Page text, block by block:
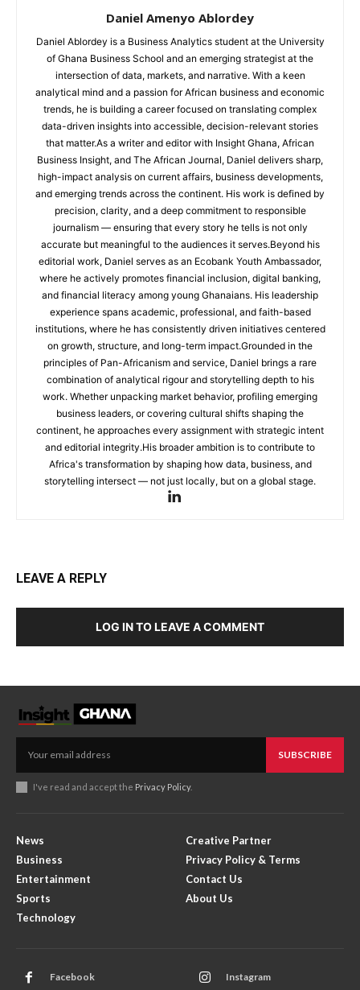
Daniel Amenyo Ablordey
Daniel Ablordey is a Business Analytics student at the University
of Ghana Business School and an emerging strategist at the
intersection of data, markets, and narrative. With a keen
analytical mind and a passion for African business and economic
trends, he is building a career focused on translating complex
data-driven insights into accessible, decision-relevant stories
that matter.As a writer and editor with Insight Ghana, African
Business Insight, and The African Journal, Daniel delivers sharp,
high-impact analysis on current affairs, business developments,
and emerging trends across the continent. His work is defined by
precision, clarity, and a deep commitment to responsible
journalism — ensuring that every story he tells is not only
accurate but meaningful to the audiences it serves.Beyond his
editorial work, Daniel serves as an Ecobank Youth Ambassador,
where he actively promotes financial inclusion, digital banking,
and financial literacy among young Ghanaians. His leadership
experience spans academic, professional, and faith-based
institutions, where he has consistently driven initiatives centered
on growth, structure, and long-term impact.Grounded in the
principles of Pan-Africanism and service, Daniel brings a rare
combination of analytical rigour and storytelling depth to his
work. Whether unpacking market behavior, profiling emerging
business leaders, or covering cultural shifts shaping the
continent, he approaches every assignment with strategic intent
and editorial integrity.His broader ambition is to contribute to
Africa's transformation by shaping how data, business, and
storytelling intersect — not just locally, but on a global stage.
LEAVE A REPLY
LOG IN TO LEAVE A COMMENT
SUBSCRIBE
I've read and accept the Privacy Policy.
News
Business
Entertainment
Sports
Technology
Creative Partner
Privacy Policy & Terms
Contact Us
About Us
Facebook Instagram